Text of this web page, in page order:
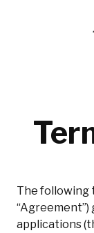
The following
“Agreement”)
applications